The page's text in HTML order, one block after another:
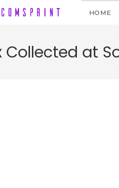
HOME
Collected at